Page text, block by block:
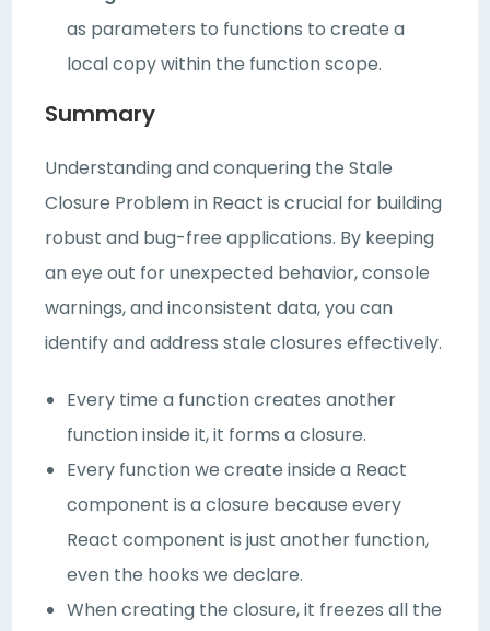
as parameters to functions to create a
local copy within the function scope.
Summary
Understanding and conquering the Stale
Closure Problem in React is crucial for building
robust and bug-free applications. By keeping
an eye out for unexpected behavior, console
warnings, and inconsistent data, you can
identify and address stale closures effectively.
Every time a function creates another
function inside it, it forms a closure.
Every function we create inside a React
component is a closure because every
React component is just another function,
even the hooks we declare.
When creating the closure, it freezes all the